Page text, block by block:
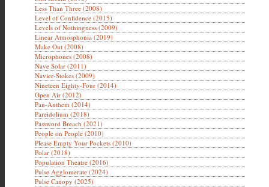
Less Than Three (2008)
Level of Confidence (2015)
Levels of Nothingness (2009)
Linear Atmosphonia (2019)
Make Out (2008)
Microphones (2008)
Nave Solar (2011)
Navier-Stokes (2009)
Nineteen Eighty-Four (2014)
Open Air (2012)
Pan-Anthem (2014)
Pareidolium (2018)
Password Breach (2021)
People on People (2010)
Please Empty Your Pockets (2010)
Polar (2018)
Population Theatre (2016)
Pulse Agglomerate (2024)
Pulse Canopy (2025)